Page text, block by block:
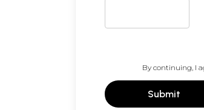
By continuing, I
Submit